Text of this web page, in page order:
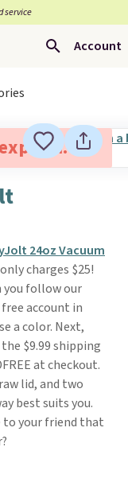
service
Account
24oz Vacuum
only charges $25!
you follow our
account in
a color. Next,
$9.99 shipping
at checkout.
lid, and two
best suits you.
to your friend that